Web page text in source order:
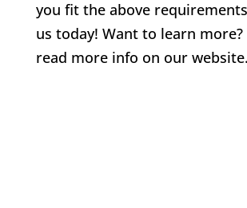
you fit the above
us today! Want to learn more?
read more info on our website.